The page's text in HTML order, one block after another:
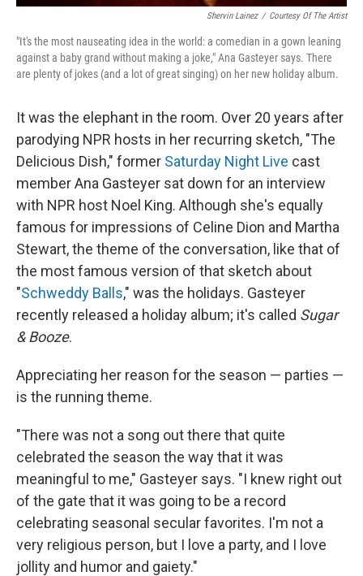
Shervin Lainez / Courtesy Of The Artist
"It's the most nauseating idea in the world: a comedian in a gown leaning
against a baby grand without making a joke," Ana Gasteyer says. There
are plenty of jokes (and a lot of great singing) on her new holiday album.
It was the elephant in the room. Over 20 years after
parodying NPR hosts in her recurring sketch, "The
Delicious Dish," former Saturday Night Live cast
member Ana Gasteyer sat down for an interview
with NPR host Noel King. Although she's equally
famous for impressions of Celine Dion and Martha
Stewart, the theme of the conversation, like that of
the most famous version of that sketch about
"Schweddy Balls," was the holidays. Gasteyer
recently released a holiday album; it's called Sugar
& Booze.
Appreciating her reason for the season — parties —
is the running theme.
"There was not a song out there that quite
celebrated the season the way that it was
meaningful to me," Gasteyer says. "I knew right out
of the gate that it was going to be a record
celebrating seasonal secular favorites. I'm not a
very religious person, but I love a party, and I love
jollity and humor and gaiety."